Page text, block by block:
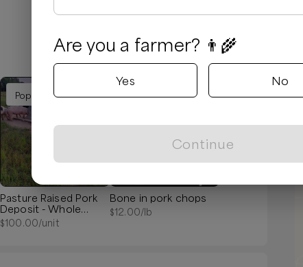
Popular
Pasture Raised Pork
Deposit - Whole
Portion
$100.00/unit
Popular
Bone in pork chops
$12.00/lb
Are you a farmer? 👨‍🌾
Yes No
Continue